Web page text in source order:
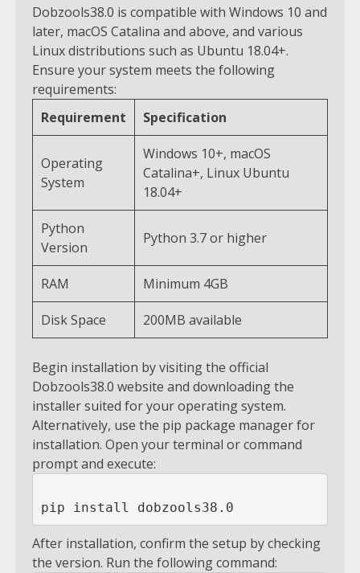
Dobzools38.0 is compatible with Windows 10 and
later, macOS Catalina and above, and various
Linux distributions such as Ubuntu 18.04+.
Ensure your system meets the following
requirements:
Requirement
Specification
Operating
System
Windows 10+, macOS
Catalina+, Linux Ubuntu
18.04+
Python
Version
Python 3.7 or higher
RAM Minimum 4GB
Disk Space 200MB available
Begin installation by visiting the official
Dobzools38.0 website and downloading the
installer suited for your operating system.
Alternatively, use the pip package manager for
installation. Open your terminal or command
prompt and execute:
After installation, confirm the setup by checking
the version. Run the following command: